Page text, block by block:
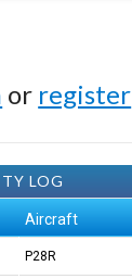
or register
LOG
Aircraft
P28R